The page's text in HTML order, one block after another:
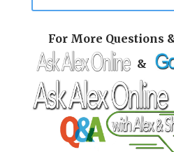
For More Questions
&